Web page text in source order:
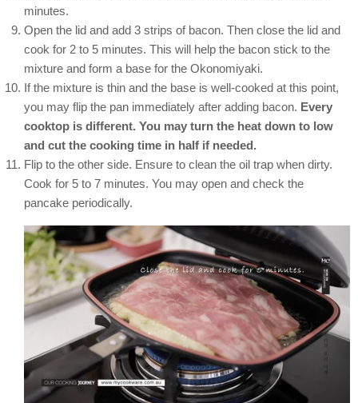
minutes.
Open the lid and add 3 strips of bacon. Then close the lid and
cook for 2 to 5 minutes. This will help the bacon stick to the
mixture and form a base for the Okonomiyaki.
If the mixture is thin and the base is well-cooked at this point,
you may flip the pan immediately after adding bacon. Every
cooktop is different. You may turn the heat down to low
and cut the cooking time in half if needed.
Flip to the other side. Ensure to clean the oil trap when dirty.
Cook for 5 to 7 minutes. You may open and check the
pancake periodically.